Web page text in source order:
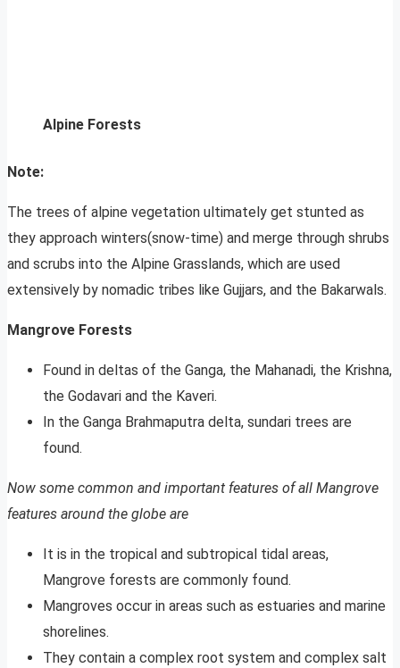
Alpine Forests
Note:
The trees of alpine vegetation ultimately get stunted as
they approach winters(snow-time) and merge through shrubs
and scrubs into the Alpine Grasslands, which are used
extensively by nomadic tribes like Gujjars, and the Bakarwals.
Mangrove Forests
Found in deltas of the Ganga, the Mahanadi, the Krishna,
the Godavari and the Kaveri.
In the Ganga Brahmaputra delta, sundari trees are
found.
Now some common and important features of all Mangrove
features around the globe are
It is in the tropical and subtropical tidal areas,
Mangrove forests are commonly found.
Mangroves occur in areas such as estuaries and marine
shorelines.
They contain a complex root system and complex salt